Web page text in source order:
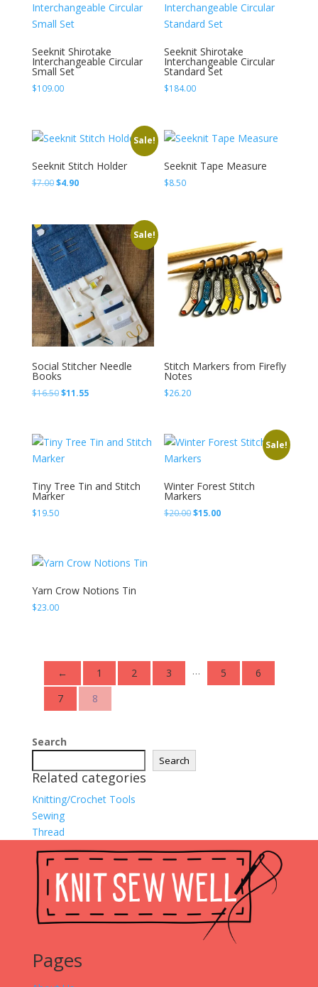
Seeknit Shirotake
Interchangeable Circular
Small Set
$109.00
Seeknit Shirotake
Interchangeable Circular
Standard Set
$184.00
Sale!
Seeknit Stitch Holder
$7.00Original
$7.00.
$4.90Current
$4.90.
Seeknit Tape Measure
$8.50
Sale!
Social Stitcher Needle
Books
$16.50Original
$11.55Current
Stitch Markers from Firefly
Notes
$26.20
Tiny Tree Tin and Stitch
Marker
$19.50
Sale!
Winter Forest Stitch
Markers
$20.00Original
$15.00Current
Yarn Crow Notions Tin
$23.00
← 1 2 3 … 5
6
7
8
Search
Search
Related categories
Knitting/Crochet Tools
Sewing
Thread
Pages